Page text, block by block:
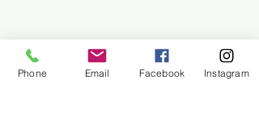
Phone Email Facebook Instagram